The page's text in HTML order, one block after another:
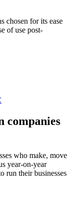
chosen for its ease
of use post-
companies
who make, move
year-on-year
run their businesses